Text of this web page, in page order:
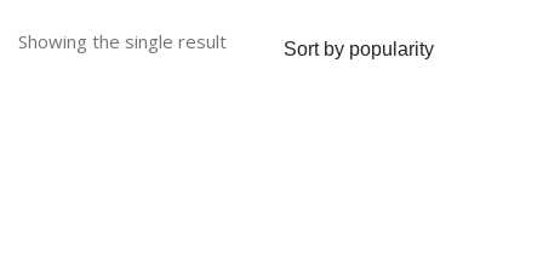
Showing the single result